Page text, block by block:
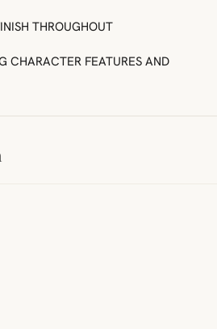
THROUGHOUT
CHARACTER FEATURES AND